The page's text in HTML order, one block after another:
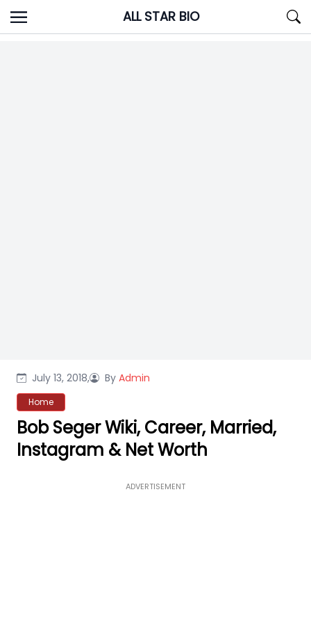
Skip
to
ALL STAR BIO
July 13, 2018, By Admin
Home
Bob Seger Wiki, Career, Married,
Instagram & Net Worth
ADVERTISEMENT